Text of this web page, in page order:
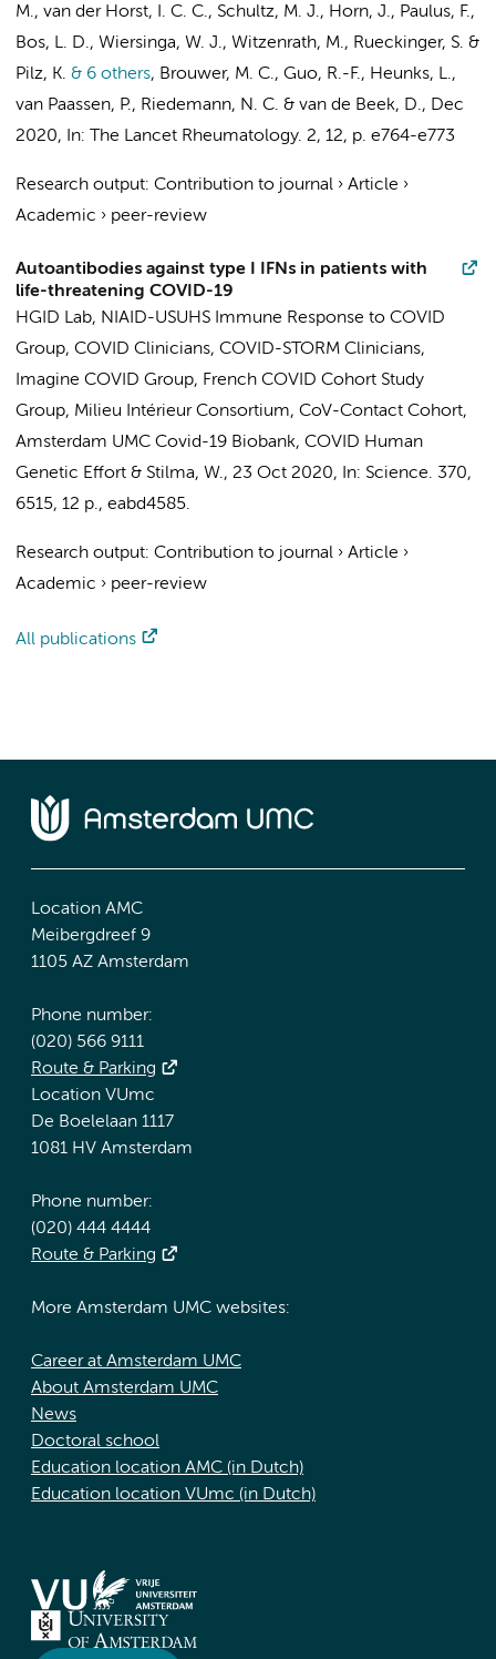
M., van der Horst, I. C. C., Schultz, M. J., Horn, J., Paulus, F.,
Bos, L. D., Wiersinga, W. J., Witzenrath, M., Rueckinger, S. &
Pilz, K. & 6 others, Brouwer, M. C., Guo, R.-F., Heunks, L.,
van Paassen, P., Riedemann, N. C. & van de Beek, D., Dec
2020, In: The Lancet Rheumatology. 2, 12, p. e764-e773
Research output: Contribution to journal › Article ›
Academic › peer-review
Autoantibodies against type I IFNs in patients with
life-threatening COVID-19
HGID Lab, NIAID-USUHS Immune Response to COVID
Group, COVID Clinicians, COVID-STORM Clinicians,
Imagine COVID Group, French COVID Cohort Study
Group, Milieu Intérieur Consortium, CoV-Contact Cohort,
Amsterdam UMC Covid-19 Biobank, COVID Human
Genetic Effort & Stilma, W., 23 Oct 2020, In: Science. 370,
6515, 12 p., eabd4585.
Research output: Contribution to journal › Article ›
Academic › peer-review
All publications
Location AMC
Meibergdreef 9
1105 AZ Amsterdam
Phone number:
(020) 566 9111
Route & Parking
Location VUmc
De Boelelaan 1117
1081 HV Amsterdam
Phone number:
(020) 444 4444
Route & Parking
More Amsterdam UMC websites:
Career at Amsterdam UMC
About Amsterdam UMC
News
Doctoral school
Education location AMC (in Dutch)
Education location VUmc (in Dutch)